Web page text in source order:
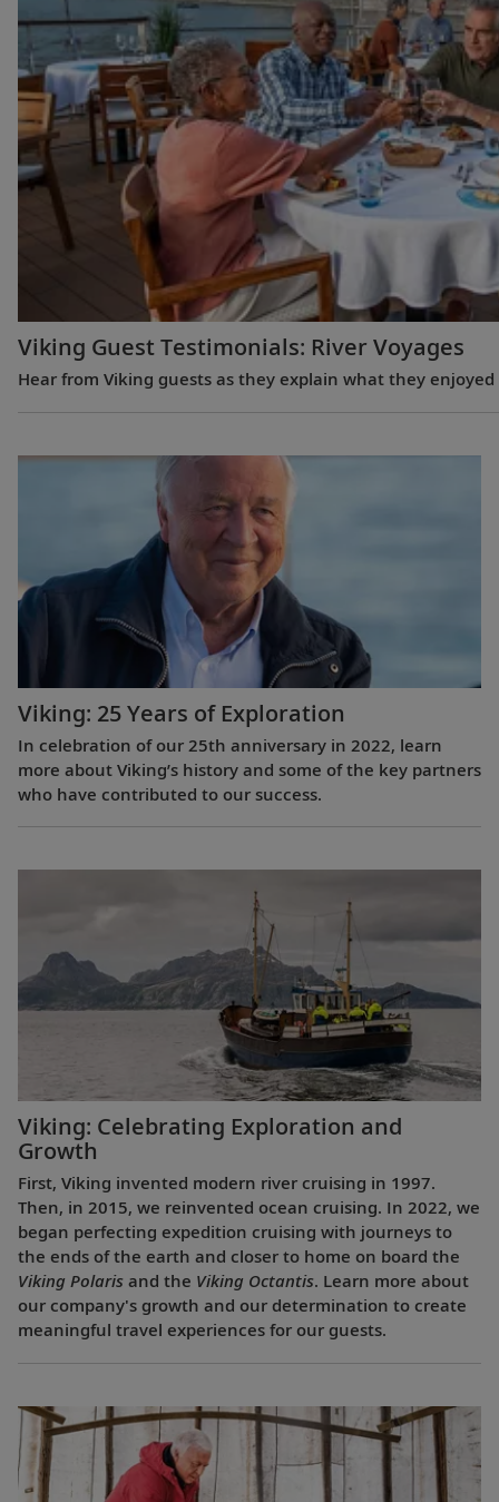
Viking Guest Testimonials: River Voyages
Hear from Viking guests as they explain what they
Viking: 25 Years of Exploration
In celebration of our 25th anniversary in 2022, learn
more about Viking’s history and some of the key partners
who have contributed to our success.
Viking: Celebrating Exploration and
Growth
First, Viking invented modern river cruising in 1997.
Then, in 2015, we reinvented ocean cruising. In 2022, we
began perfecting expedition cruising with journeys to
the ends of the earth and closer to home on board the
Viking Polaris and the Viking Octantis. Learn more about
our company's growth and our determination to create
meaningful travel experiences for our guests.